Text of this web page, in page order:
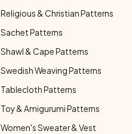
Religious & Christian Patterns
Sachet Patterns
Shawl & Cape Patterns
Swedish Weaving Patterns
Tablecloth Patterns
Toy & Amigurumi Patterns
Women's Sweater & Vest